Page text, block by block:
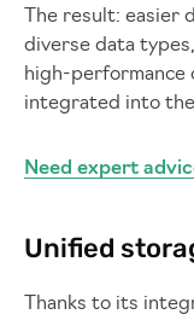
The result: easier
diverse data
high-performance
integrated into
Need expert
Unified
Thanks to its